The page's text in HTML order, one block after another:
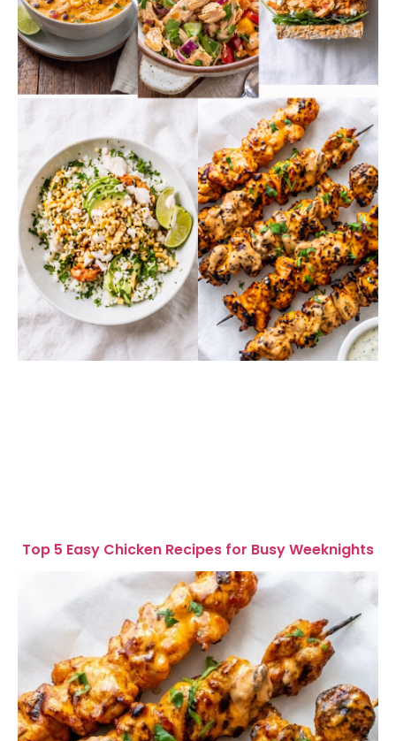
Top 5 Easy Chicken Recipes for Busy Weeknights